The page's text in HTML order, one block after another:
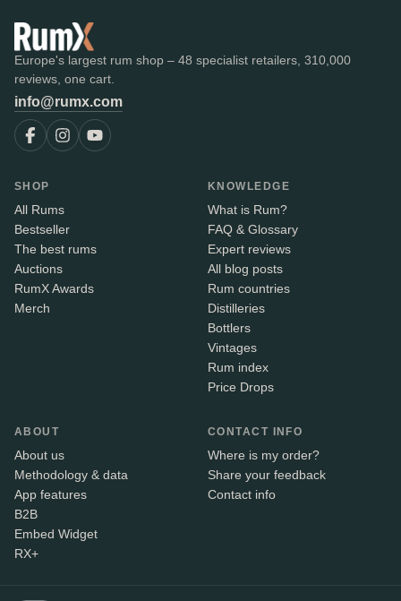
Europe's largest rum shop – 48 specialist retailers, 310,000
reviews, one cart.
info@rumx.com
SHOP
All Rums
Bestseller
The best rums
Auctions
RumX Awards
Merch
KNOWLEDGE
What is Rum?
FAQ & Glossary
Expert reviews
All blog posts
Rum countries
Distilleries
Bottlers
Vintages
Rum index
Price Drops
ABOUT
About us
Methodology & data
App features
B2B
Embed Widget
RX+
CONTACT INFO
Where is my order?
Share your feedback
Contact info